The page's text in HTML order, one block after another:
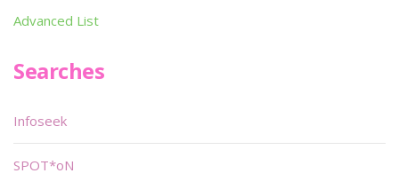
Advanced List
Searches
Infoseek
SPOT*oN